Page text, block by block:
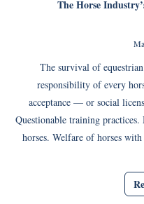
The Horse
The survival of
responsibility of every
acceptance — or social
Questionable training
horses. Welfare of horses